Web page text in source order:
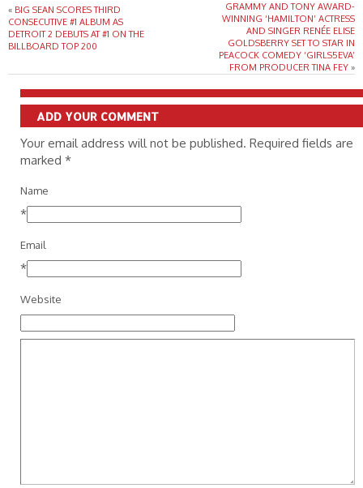
« BIG SEAN SCORES THIRD
CONSECUTIVE #1 ALBUM AS
DETROIT 2 DEBUTS AT #1 ON THE
BILLBOARD TOP 200
GRAMMY AND TONY AWARD-
WINNING ‘HAMILTON’ ACTRESS
AND SINGER RENÉE ELISE
GOLDSBERRY SET TO STAR IN
PEACOCK COMEDY ‘GIRLS5EVA’
FROM PRODUCER TINA FEY »
ADD YOUR COMMENT
Your email address will not be published. Required fields are
marked *
Name
*
Email
*
Website